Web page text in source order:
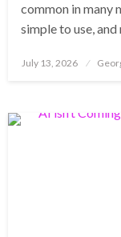
common in many
simple to use,
Posted
July 13, 2026